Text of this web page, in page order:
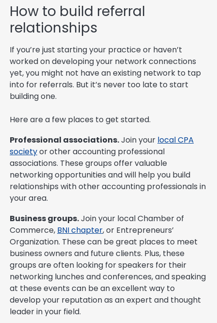
How to build referral
relationships
If you’re just starting your practice or haven’t
worked on developing your network connections
yet, you might not have an existing network to tap
into for referrals. But it’s never too late to start
building one.
Here are a few places to get started.
Professional associations.Join your local CPA
societyor other accounting professional
associations. These groups offer valuable
networking opportunities and will help you build
relationships with other accounting professionals in
your area.
Business groups.Join your local Chamber of
Commerce, BNI chapter, or Entrepreneurs’
Organization. These can be great places to meet
business owners and future clients. Plus, these
groups are often looking for speakers for their
networking lunches and conferences, and speaking
at these events can be an excellent way to
develop your reputation as an expert and thought
leader in your field.